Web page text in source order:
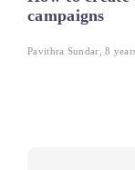
campaigns
Pavithra Sundar ,8